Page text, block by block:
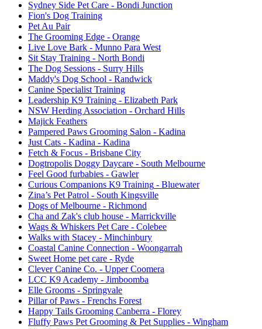
Sydney Side Pet Care - Bondi Junction
Fion's Dog Training
Pet Au Pair
The Grooming Edge - Orange
Live Love Bark - Munno Para West
Sit Stay Training - North Bondi
The Dog Sessions - Surry Hills
Maddy's Dog School - Randwick
Canine Specialist Training
Leadership K9 Training - Elizabeth Park
NSW Herding Association - Orchard Hills
Majick Feathers
Pampered Paws Grooming Salon - Kadina
Just Cats - Kadina - Kadina
Fetch & Focus - Brisbane City
Dogtropolis Doggy Daycare - South Melbourne
Feel Good furbabies - Gawler
Curious Companions K9 Training - Bluewater
Zina’s Pet Patrol - South Kingsville
Dogs of Melbourne - Richmond
Cha and Zak's club house - Marrickville
Wags & Whiskers Pet Care - Colebee
Walks with Stacey - Minchinbury
Coastal Canine Connection - Woongarrah
Sweet Home pet care - Ryde
Clever Canine Co. - Upper Coomera
LCC K9 Academy - Jimboomba
Elle Grooms - Springvale
Pillar of Paws - Frenchs Forest
Happy Tails Grooming Canberra - Florey
Fluffy Paws Pet Grooming & Pet Supplies - Wingham